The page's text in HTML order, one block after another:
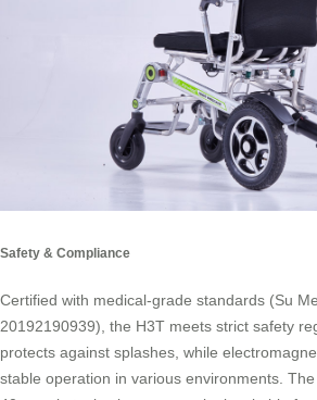
Safety & Compliance
Certified with medical-grade standards (Su
20192190939), the H3T meets strict safety
protects against splashes, while
stable operation in various environments.